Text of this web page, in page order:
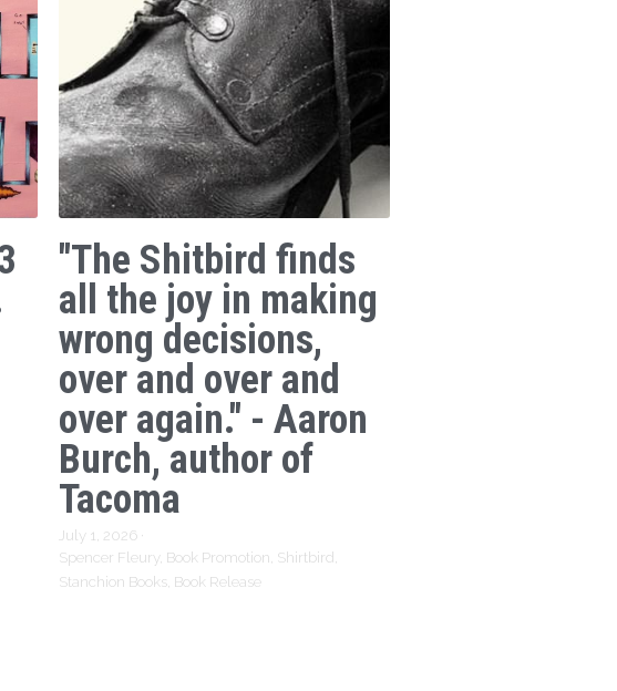
"The Shitbird finds
all the joy in making
wrong decisions,
over and over and
over again." - Aaron
Burch, author of
Tacoma
July 1, 2026 ·
Spencer Fleury, Book Promotion, Shirtbird,
Stanchion Books, Book Release